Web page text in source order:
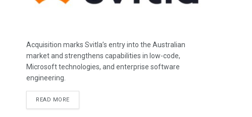
Acquisition marks Svitla’s entry into the Australian
market and strengthens capabilities in low-code,
Microsoft technologies, and enterprise software
engineering.
READ MORE